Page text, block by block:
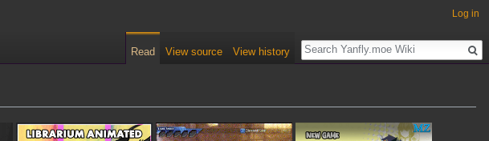
Log in
Read View source View history